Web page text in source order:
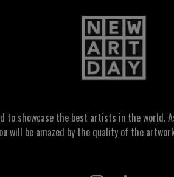
to showcase the best artists in the
will be amazed by the quality of the